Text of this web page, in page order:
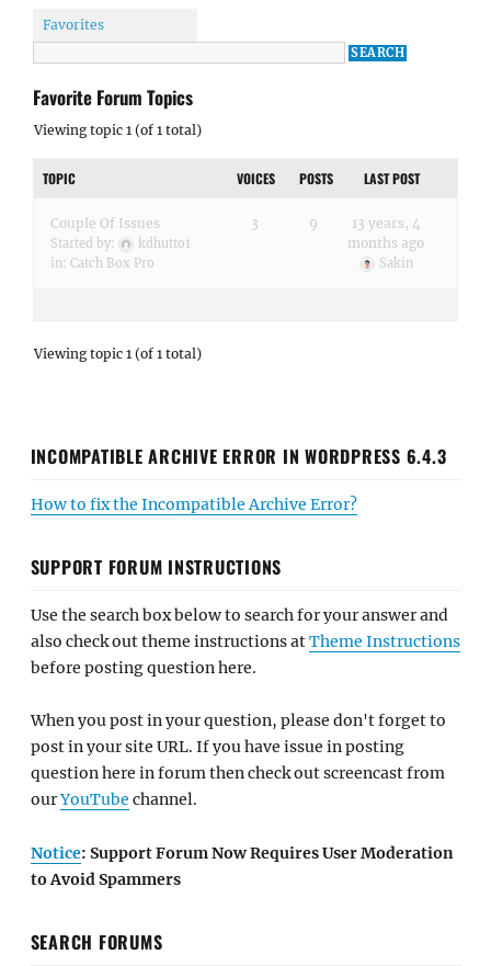
Favorites
Favorite Forum Topics
Viewing topic 1 (of 1 total)
TOPIC VOICES POSTS LAST POST
Couple Of Issues
Started by:
kdhutto1
in: Catch Box Pro
3 9
13 years, 4
months ago
Sakin
Viewing topic 1 (of 1 total)
INCOMPATIBLE ARCHIVE ERROR IN WORDPRESS 6.4.3
How to fix the Incompatible Archive Error?
SUPPORT FORUM INSTRUCTIONS
Use the search box below to search for your answer and
also check out theme instructions atTheme Instructions
before posting question here.
When you post in your question, please don't forget to
post in your site URL. If you have issue in posting
question here in forum then check out screencast from
ourYouTube channel.
Notice: Support Forum Now Requires User Moderation
to Avoid Spammers
SEARCH FORUMS